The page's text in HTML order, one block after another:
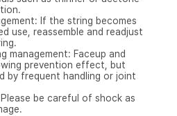
If the string becomes
use, reassemble and readjust
management: Faceup and
prevention effect, but
by frequent handling or joint
be careful of shock as